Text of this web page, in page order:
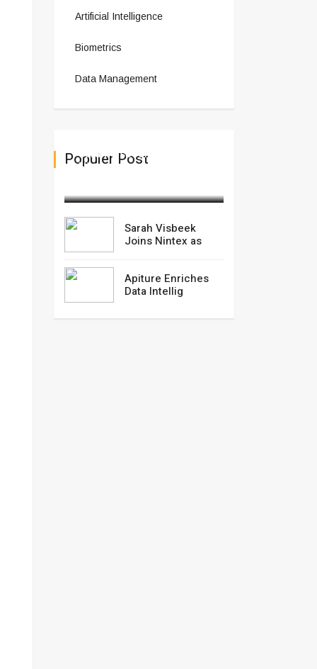
Artificial Intelligence
Biometrics
Data Management
Populer Post
Sarah Visbeek Joins
Nintex as
Sarah Visbeek
Joins Nintex as
Apiture Enriches
Data Intellig